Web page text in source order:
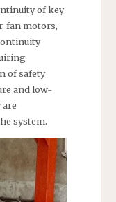
of key
fan motors,
of safety
and low-
system.